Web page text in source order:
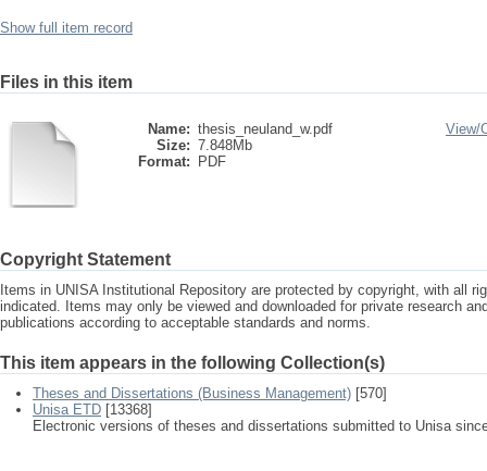
Show full item record
Files in this item
Name: thesis_neuland_w.pdf
Size: 7.848Mb
Format:
PDF
View/
Copyright Statement
Items in UNISA Institutional Repository are protected by copyright, with all
indicated. Items may only be viewed and downloaded for private research
publications according to acceptable standards and norms.
This item appears in the following Collection(s)
Theses and Dissertations (Business Management) [570]
Unisa ETD [13368]
Electronic versions of theses and dissertations submitted to Unisa